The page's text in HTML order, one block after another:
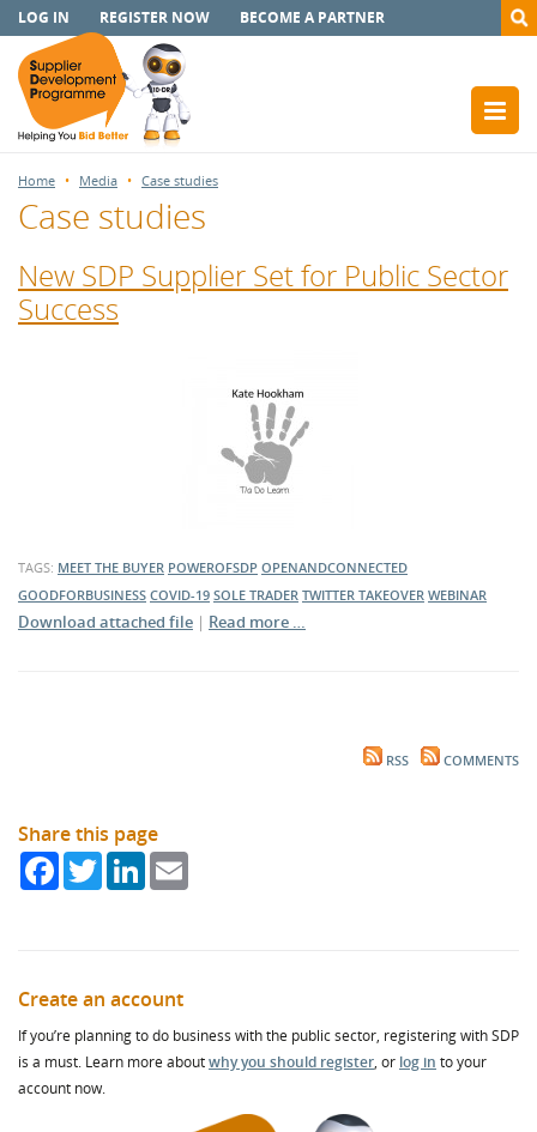
LOG IN REGISTER NOW BECOME A PARTNER
Home Media Case studies
Case studies
New SDP Supplier Set for Public Sector
Success
TAGS: MEET THE BUYER POWEROFSDP OPENANDCONNECTED
GOODFORBUSINESS COVID-19 SOLE TRADER TWITTER TAKEOVER WEBINAR
Download attached file | Read more …
RSS COMMENTS
Share this page
FacebookTwitterLinkedIn
Create an account
If you’re planning to do business with the public sector, registering with SDP
is a must. Learn more aboutwhy you should register, or log in to your
account now.